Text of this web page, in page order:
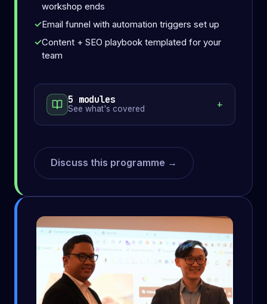
workshop ends
Email funnel with automation triggers set up
Content + SEO playbook templated for your
team
5 modules
See what's covered
Discuss this programme →